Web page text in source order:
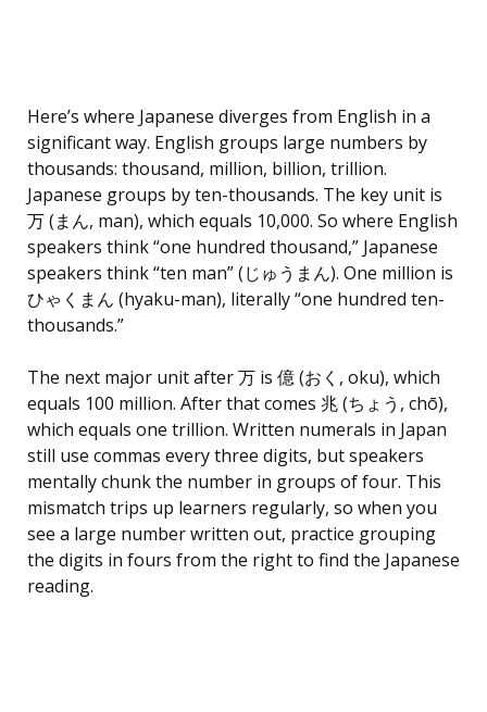
Here’s where Japanese diverges from English in a
significant way. English groups large numbers by
thousands: thousand, million, billion, trillion.
Japanese groups by ten-thousands. The key unit is
万 (まん, man), which equals 10,000. So where English
speakers think “one hundred thousand,” Japanese
speakers think “ten man” (じゅうまん). One million is
ひゃくまん (hyaku-man), literally “one hundred ten-
thousands.”
The next major unit after 万 is 億 (おく, oku), which
equals 100 million. After that comes 兆 (ちょう, chō),
which equals one trillion. Written numerals in Japan
still use commas every three digits, but speakers
mentally chunk the number in groups of four. This
mismatch trips up learners regularly, so when you
see a large number written out, practice grouping
the digits in fours from the right to find the Japanese
reading.